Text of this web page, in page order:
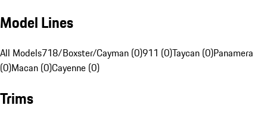
Model Lines
All Models718/Boxster/Cayman (0)911 (0)Taycan (0)Panamera
(0)Macan (0)Cayenne (0)
Trims